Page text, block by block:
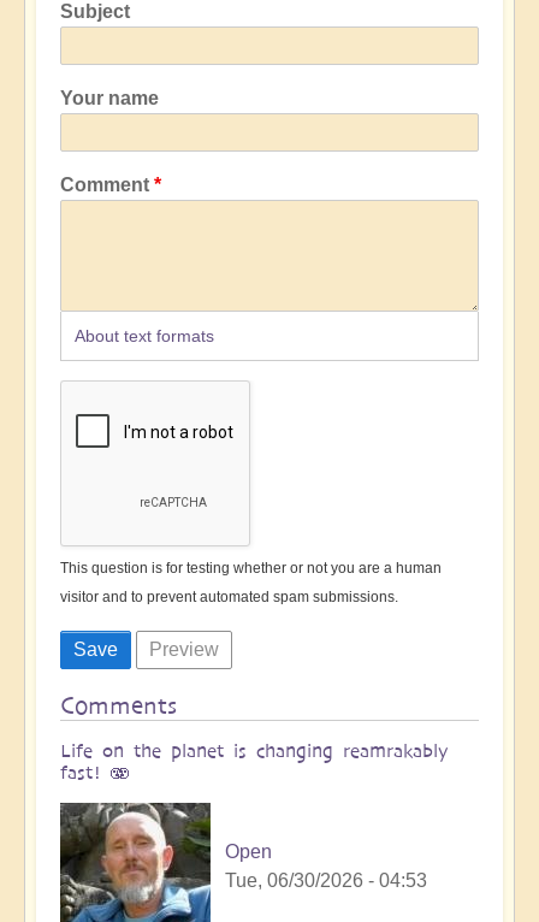
Subject
Your name
Comment
About text formats
This question is for testing whether or not you are a human
visitor and to prevent automated spam submissions.
Comments
Life on the planet is changing reamrakably
fast! 🫨
Open
Tue, 06/30/2026 - 04:53